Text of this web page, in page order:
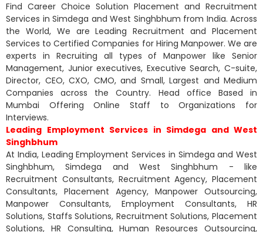
Find Career Choice Solution Placement and Recruitment
Services in Simdega and West Singhbhum from India. Across
the World, We are Leading Recruitment and Placement
Services to Certified Companies for Hiring Manpower. We are
experts in Recruiting all types of Manpower like Senior
Management, Junior executives, Executive Search, C-suite,
Director, CEO, CXO, CMO, and Small, Largest and Medium
Companies across the Country. Head office Based in
Mumbai Offering Online Staff to Organizations for
Interviews.
Leading Employment Services in Simdega and West
Singhbhum
At India, Leading Employment Services in Simdega and West
Singhbhum, Simdega and West Singhbhum - like
Recruitment Consultants, Recruitment Agency, Placement
Consultants, Placement Agency, Manpower Outsourcing,
Manpower Consultants, Employment Consultants, HR
Solutions, Staffs Solutions, Recruitment Solutions, Placement
Solutions, HR Consulting, Human Resources Outsourcing,